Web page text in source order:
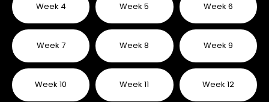
Week 4 Week 5 Week 6
Week 7 Week 8 Week 9
Week 10 Week 11 Week 12